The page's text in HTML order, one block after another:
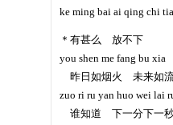
ke ming bai ai qing chi
＊有甚么 放不下
you shen me fang bu xia
昨日如烟火 未来如
zuo ri ru yan huo wei lai
谁知道 下一分下一